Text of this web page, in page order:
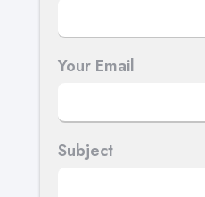
Your Email
Subject